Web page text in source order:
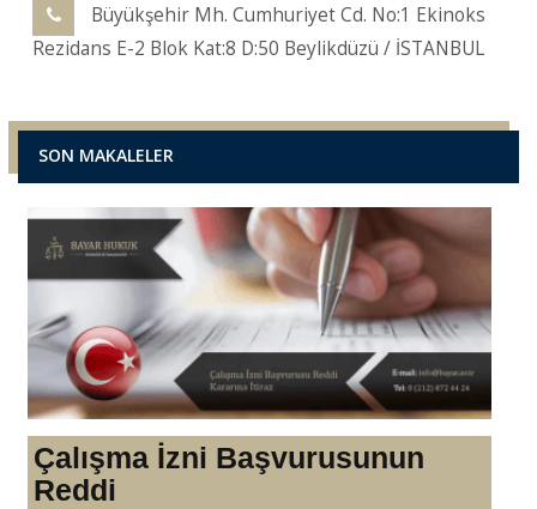
Büyükşehir Mh. Cumhuriyet Cd. No:1 Ekinoks
Rezidans E-2 Blok Kat:8 D:50 Beylikdüzü / İSTANBUL
SON MAKALELER
Çalışma İzni Başvurusunun
Reddi